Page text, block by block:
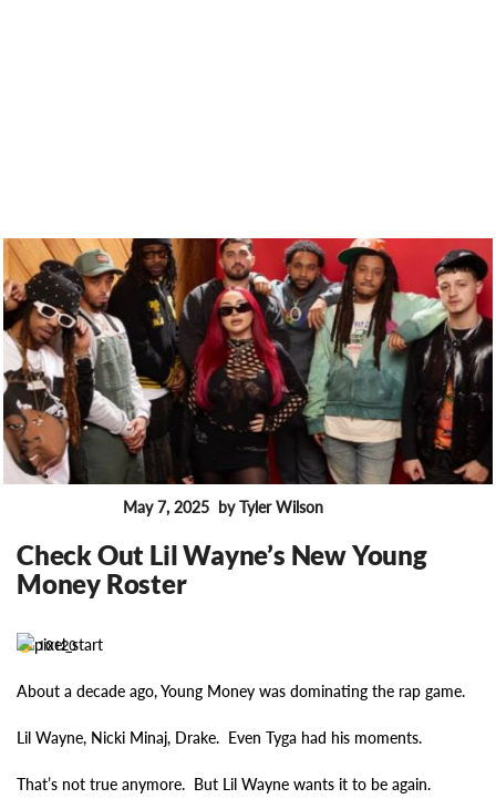
May 7, 2025 by Tyler Wilson
Check Out Lil Wayne’s New Young
Money Roster
10120
About a decade ago, Young Money was dominating the rap game.
Lil Wayne, Nicki Minaj, Drake. Even Tyga had his moments.
That’s not true anymore. But Lil Wayne wants it to be again.